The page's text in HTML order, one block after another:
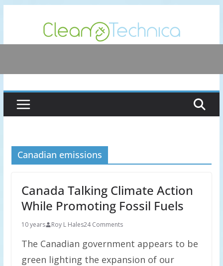
content
Canadian emissions
Canada Talking Climate Action
While Promoting Fossil Fuels
10 years Roy L Hales24 Comments
The Canadian government appears to be
green lighting the expansion of our